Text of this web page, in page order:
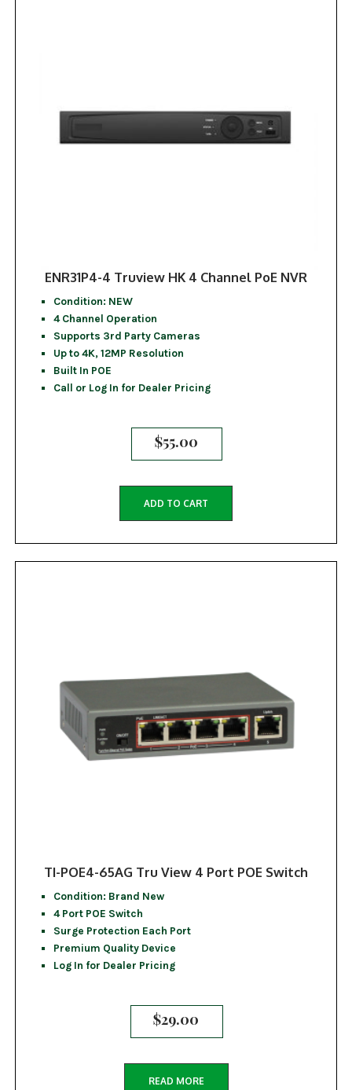
ENR31P4-4 Truview HK 4 Channel PoE NVR
Condition: NEW
4 Channel Operation
Supports 3rd Party Cameras
Up to 4K, 12MP Resolution
Built In POE
Call or Log In for Dealer Pricing
$55.00
ADD TO CART
TI-POE4-65AG Tru View 4 Port POE Switch
Condition: Brand New
4 Port POE Switch
Surge Protection Each Port
Premium Quality Device
Log In for Dealer Pricing
$29.00
READ MORE